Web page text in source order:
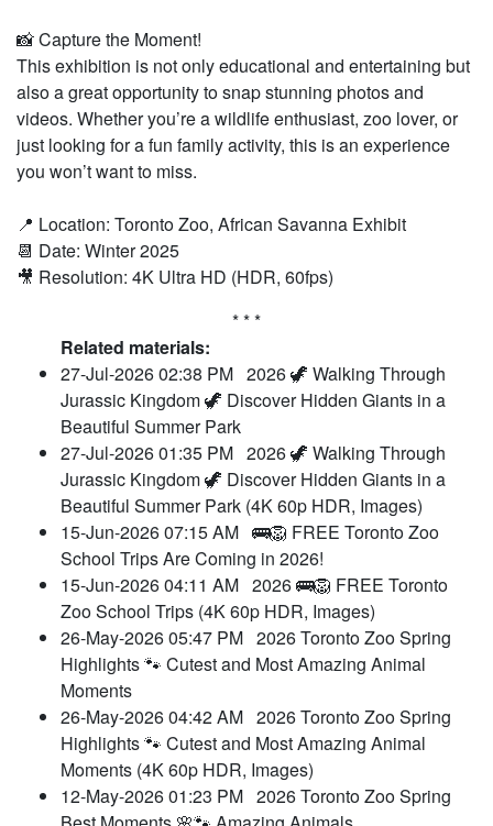
📸 Capture the Moment!
This exhibition is not only educational and entertaining but
also a great opportunity to snap stunning photos and
videos. Whether you’re a wildlife enthusiast, zoo lover, or
just looking for a fun family activity, this is an experience
you won’t want to miss.
📍 Location: Toronto Zoo, African Savanna Exhibit
📆 Date: Winter 2025
🎥 Resolution: 4K Ultra HD (HDR, 60fps)
* * *
Related materials:
27-Jul-2026 02:38 PM 2026 🦖 Walking Through
Jurassic Kingdom 🦖 Discover Hidden Giants in a
Beautiful Summer Park
27-Jul-2026 01:35 PM 2026 🦖 Walking Through
Jurassic Kingdom 🦖 Discover Hidden Giants in a
Beautiful Summer Park (4K 60p HDR, Images)
15-Jun-2026 07:15 AM 🚌🦁 FREE Toronto Zoo
School Trips Are Coming in 2026!
15-Jun-2026 04:11 AM 2026 🚌🦁 FREE Toronto
Zoo School Trips (4K 60p HDR, Images)
26-May-2026 05:47 PM 2026 Toronto Zoo Spring
Highlights 🐾 Cutest and Most Amazing Animal
Moments
26-May-2026 04:42 AM 2026 Toronto Zoo Spring
Highlights 🐾 Cutest and Most Amazing Animal
Moments (4K 60p HDR, Images)
12-May-2026 01:23 PM 2026 Toronto Zoo Spring